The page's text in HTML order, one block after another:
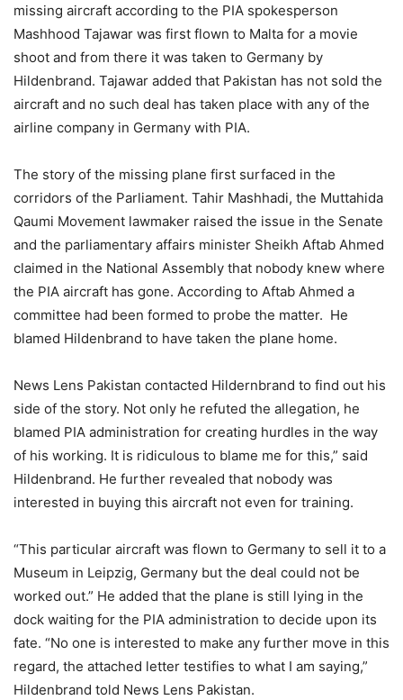
missing aircraft according to the PIA spokesperson
Mashhood Tajawar was first flown to Malta for a movie
shoot and from there it was taken to Germany by
Hildenbrand. Tajawar added that Pakistan has not sold the
aircraft and no such deal has taken place with any of the
airline company in Germany with PIA.
The story of the missing plane first surfaced in the
corridors of the Parliament. Tahir Mashhadi, the Muttahida
Qaumi Movement lawmaker raised the issue in the Senate
and the parliamentary affairs minister Sheikh Aftab Ahmed
claimed in the National Assembly that nobody knew where
the PIA aircraft has gone. According to Aftab Ahmed a
committee had been formed to probe the matter. He
blamed Hildenbrand to have taken the plane home.
News Lens Pakistan contacted Hildernbrand to find out his
side of the story. Not only he refuted the allegation, he
blamed PIA administration for creating hurdles in the way
of his working. It is ridiculous to blame me for this,” said
Hildenbrand. He further revealed that nobody was
interested in buying this aircraft not even for training.
“This particular aircraft was flown to Germany to sell it to a
Museum in Leipzig, Germany but the deal could not be
worked out.” He added that the plane is still lying in the
dock waiting for the PIA administration to decide upon its
fate. “No one is interested to make any further move in this
regard, the attached letter testifies to what I am saying,”
Hildenbrand told News Lens Pakistan.